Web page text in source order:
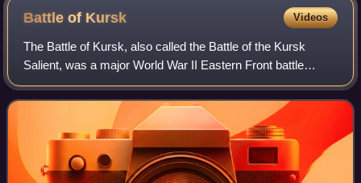
Battle of Kursk Videos
The Battle of Kursk, also called the Battle of the Kursk
Salient, was a major World War II Eastern Front battle
between the forces of Nazi Germany and the Soviet Union
near Kursk in southwestern Russi